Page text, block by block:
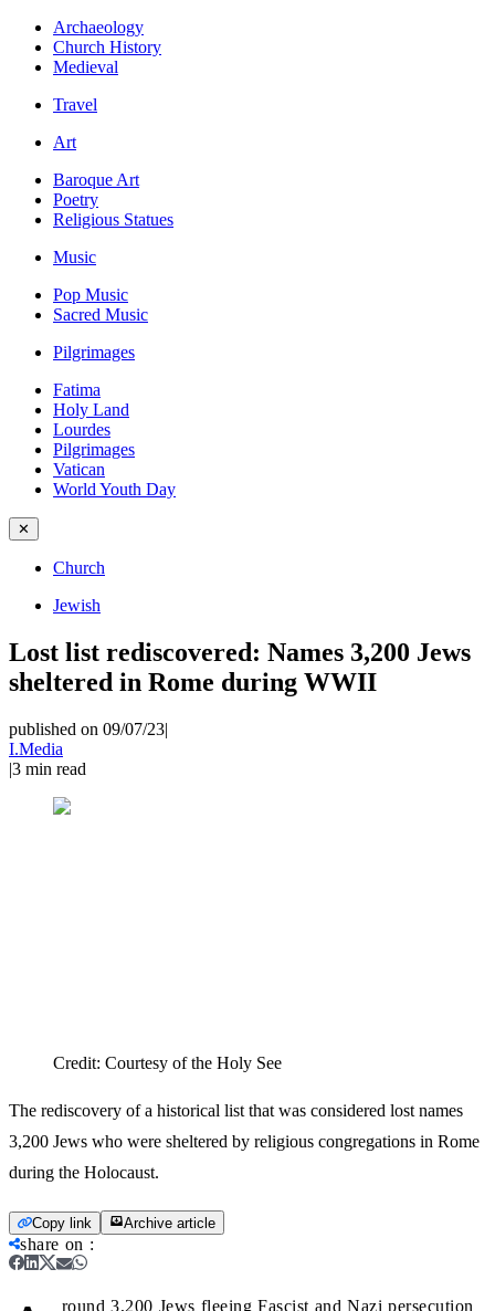
Archaeology
Church History
Medieval
Travel
Art
Baroque Art
Poetry
Religious Statues
Music
Pop Music
Sacred Music
Pilgrimages
Fatima
Holy Land
Lourdes
Pilgrimages
Vatican
World Youth Day
✕
Church
Jewish
Lost list rediscovered: Names 3,200 Jews
sheltered in Rome during WWII
published on 09/07/23|
I.Media
|3 min read
Credit: Courtesy of the Holy See
The rediscovery of a historical list that was considered lost names
3,200 Jews who were sheltered by religious congregations in Rome
during the Holocaust.
Copy link Archive article
share on :
round 3,200 Jews fleeing Fascist and Nazi persecution